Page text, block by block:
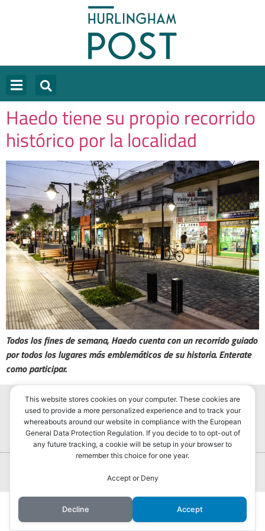
Haedo tiene su propio recorrido
histórico por la localidad
Todos los fines de semana, Haedo cuenta con un recorrido guiado
por todos los lugares más emblemáticos de su historia. Enterate
como participar.
Noticias
Política
Hurlingham Post ®2022
Powered by GLIVU
This website stores cookies on your computer. These cookies are
used to provide a more personalized experience and to track your
whereabouts around our website in compliance with the European
General Data Protection Regulation. If you decide to to opt-out of
any future tracking, a cookie will be setup in your browser to
remember this choice for one year.
Accept or Deny
Decline Accept